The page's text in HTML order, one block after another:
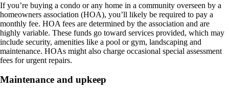
If you’re buying a condo or any home in a community overseen by a
homeowners association (HOA), you’ll likely be required to pay a
monthly fee. HOA fees are determined by the association and are
highly variable. These funds go toward services provided, which may
include security, amenities like a pool or gym, landscaping and
maintenance. HOAs might also charge occasional special assessment
fees for urgent repairs.
Maintenance and upkeep